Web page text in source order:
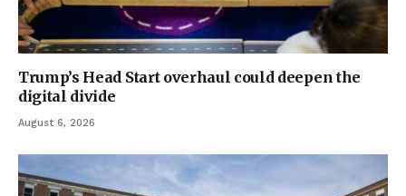
Trump’s Head Start overhaul could deepen the
digital divide
August 6, 2026